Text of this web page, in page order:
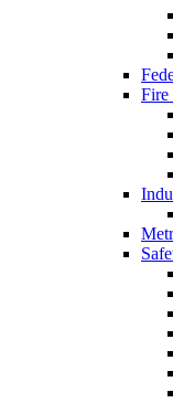
Fire